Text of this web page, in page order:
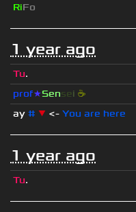
RiFo
1 year ago
Tu.
prof★Sensei ☕
ay # ▼ <- You are here
1 year ago
Tu.